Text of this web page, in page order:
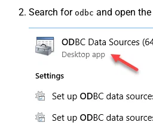
Search for odbc and open the